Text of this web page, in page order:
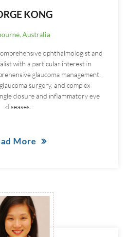
KONG
Australia
ophthalmologist and
with a particular interest in
glaucoma management,
surgery, and complex
closure and inflammatory eye
diseases.
More